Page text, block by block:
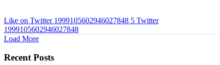
Like on Twitter 1999105602946027848 5 Twitter
1999105602946027848
Load More
Recent Posts